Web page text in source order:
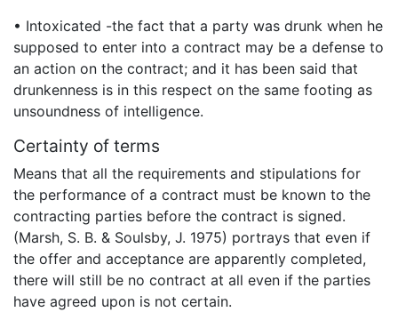
• Intoxicated -the fact that a party was drunk when he
supposed to enter into a contract may be a defense to
an action on the contract; and it has been said that
drunkenness is in this respect on the same footing as
unsoundness of intelligence.
Certainty of terms
Means that all the requirements and stipulations for
the performance of a contract must be known to the
contracting parties before the contract is signed.
(Marsh, S. B. & Soulsby, J. 1975) portrays that even if
the offer and acceptance are apparently completed,
there will still be no contract at all even if the parties
have agreed upon is not certain.